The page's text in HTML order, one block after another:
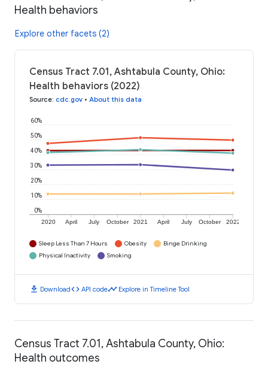
Health behaviors
Explore other facets (2)
Census Tract 7.01, Ashtabula County, Ohio:
Health behaviors (2022)
Source: cdc.gov • About this data
2020 April July October 2021 April July October 2022
0%
10%
20%
30%
40%
50%
60%
Sleep Less Than 7 Hours Obesity
Binge Drinking
Physical Inactivity
Smoking
download Downloadcode API codetimeline Explore in Timeline Tool
Census Tract 7.01, Ashtabula County, Ohio:
Health outcomes